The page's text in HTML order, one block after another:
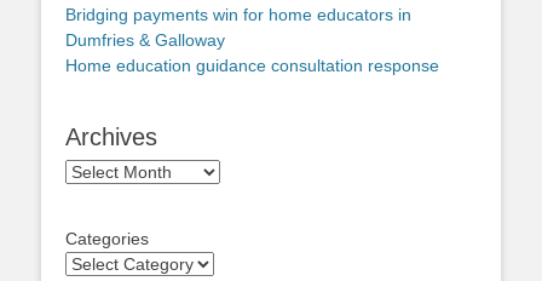
Bridging payments win for home educators in
Dumfries & Galloway
Home education guidance consultation response
Archives
Archives
Categories